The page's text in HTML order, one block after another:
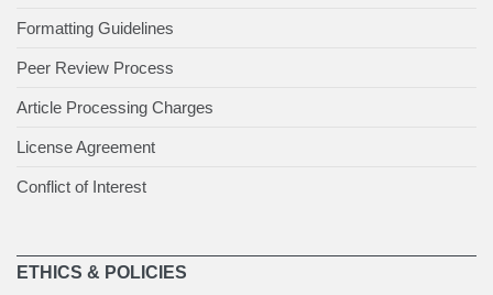
Formatting Guidelines
Peer Review Process
Article Processing Charges
License Agreement
Conflict of Interest
ETHICS & POLICIES